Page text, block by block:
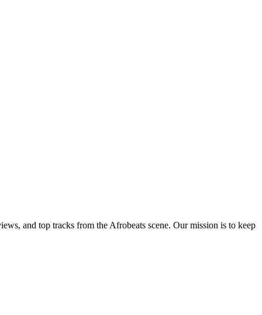
and top tracks from the Afrobeats scene. Our mission is to keep